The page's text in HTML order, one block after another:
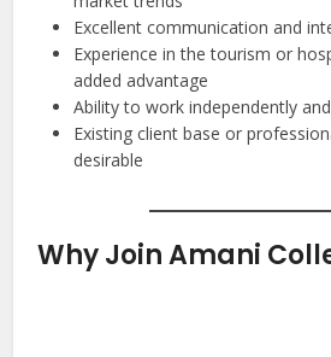
Excellent communication and
Experience in the tourism or
added advantage
Ability to work independently
Existing client base or
desirable
Why Join Amani